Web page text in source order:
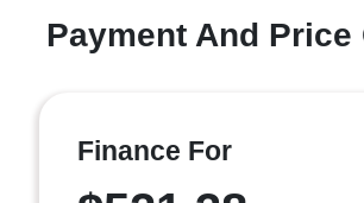
Payment And Price
Finance For